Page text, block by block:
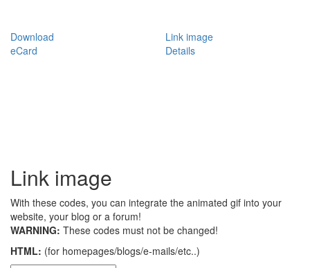
Download
Link image
eCard
Details
Link image
With these codes, you can integrate the animated gif into your
website, your blog or a forum!
WARNING: These codes must not be changed!
HTML: (for homepages/blogs/e-mails/etc..)